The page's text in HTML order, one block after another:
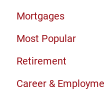
Mortgages
Most Popular
Retirement
Career &